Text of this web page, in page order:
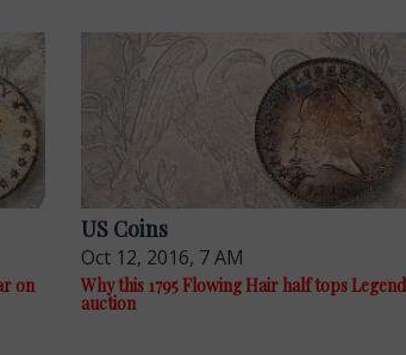
on
US Coins
Oct 12, 2016, 7 AM
Why this 1795 Flowing Hair half tops Legend
auction